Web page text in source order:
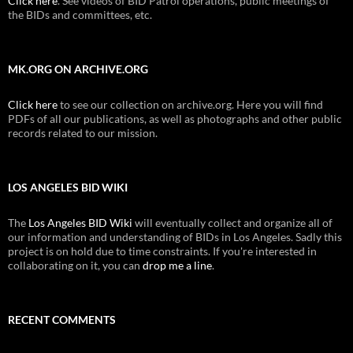
the BIDs and committees, etc.
MK.ORG ON ARCHIVE.ORG
Click hereto see our collection on archive.org. Here you will find
PDFs of all our publications, as well as photographs and other public
records related to our mission.
LOS ANGELES BID WIKI
The Los Angeles BID Wiki will eventually collect and organize all of
our information and understanding of BIDs in Los Angeles. Sadly this
project is on hold due to time constraints. If you're interested in
collaborating on it, you can drop me a line.
RECENT COMMENTS